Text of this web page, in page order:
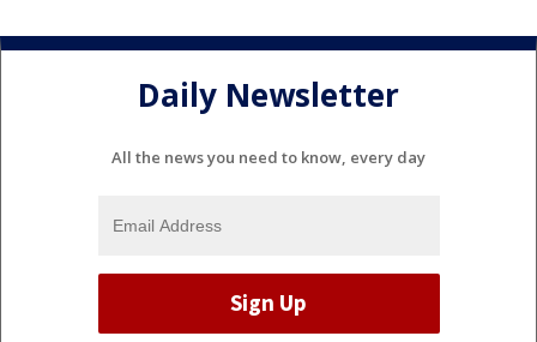
Daily Newsletter
All the news you need to know, every day